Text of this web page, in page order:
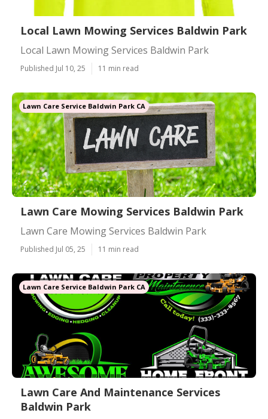
Local Lawn Mowing Services Baldwin Park
Local Lawn Mowing Services Baldwin Park
Published Jul 10, 25 11 min read
Lawn Care Service Baldwin Park CA
Lawn Care Mowing Services Baldwin Park
Lawn Care Mowing Services Baldwin Park
Published Jul 05, 25 11 min read
Lawn Care Service Baldwin Park CA
Lawn Care And Maintenance Services
Baldwin Park